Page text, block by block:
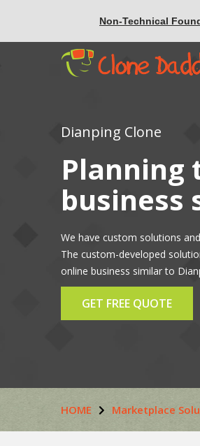
Non-Technical
Dianping Clone
Planning
business
We have custom solutions
The custom-developed
online business similar to
GET FREE QUOTE
HOME Marketplace